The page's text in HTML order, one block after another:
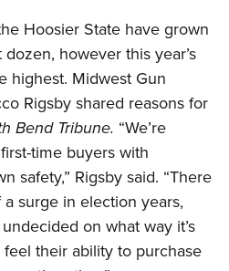
SECURITY
Hoosier State have grown
however this year’s
highest. Midwest Gun
Rigsby shared reasons for
Bend Tribune. “We’re
time buyers with
safety,” Rigsby said. “There
surge in election years,
on what way it’s
their ability to purchase